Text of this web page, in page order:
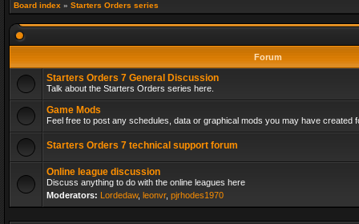
Board index » Starters Orders series
Forum
Starters Orders 7 General Discussion
Talk about the Starters Orders series here.
Game Mods
Feel free to post any schedules, data or graphical mods you may have created
Starters Orders 7 technical support forum
Online league discussion
Discuss anything to do with the online leagues here
Moderators: Lordedaw, leonvr, pjrhodes1970